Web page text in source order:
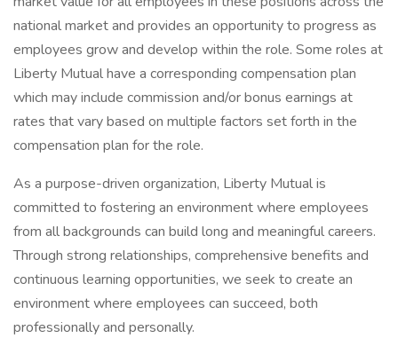
national market and provides an opportunity to progress as
employees grow and develop within the role. Some roles at
Liberty Mutual have a corresponding compensation plan
which may include commission and/or bonus earnings at
rates that vary based on multiple factors set forth in the
compensation plan for the role.
As a purpose-driven organization, Liberty Mutual is
committed to fostering an environment where employees
from all backgrounds can build long and meaningful careers.
Through strong relationships, comprehensive benefits and
continuous learning opportunities, we seek to create an
environment where employees can succeed, both
professionally and personally.